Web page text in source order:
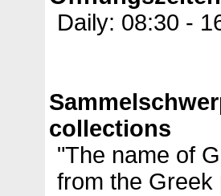
Daily: 08:30 -
collections
"The name of
from the Greek